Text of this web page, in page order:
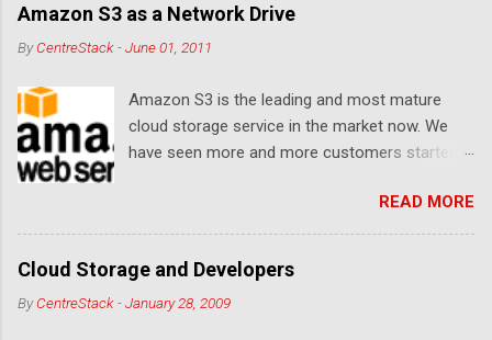
Amazon S3 as a Network Drive
ByCentreStack -June 01, 2011
Amazon S3 is the leading and most mature
cloud storage service in the market now. We
have seen more and more customers started
these customers, the ability to map Amazon S3
as a Network Drive is critical. Drive mapping
allows them to double click on a file and editing
it in place. From a usability perspective, there is
no more user interface to learn because hard
READ MORE
Cloud Storage and Developers
ByCentreStack -January 28, 2009